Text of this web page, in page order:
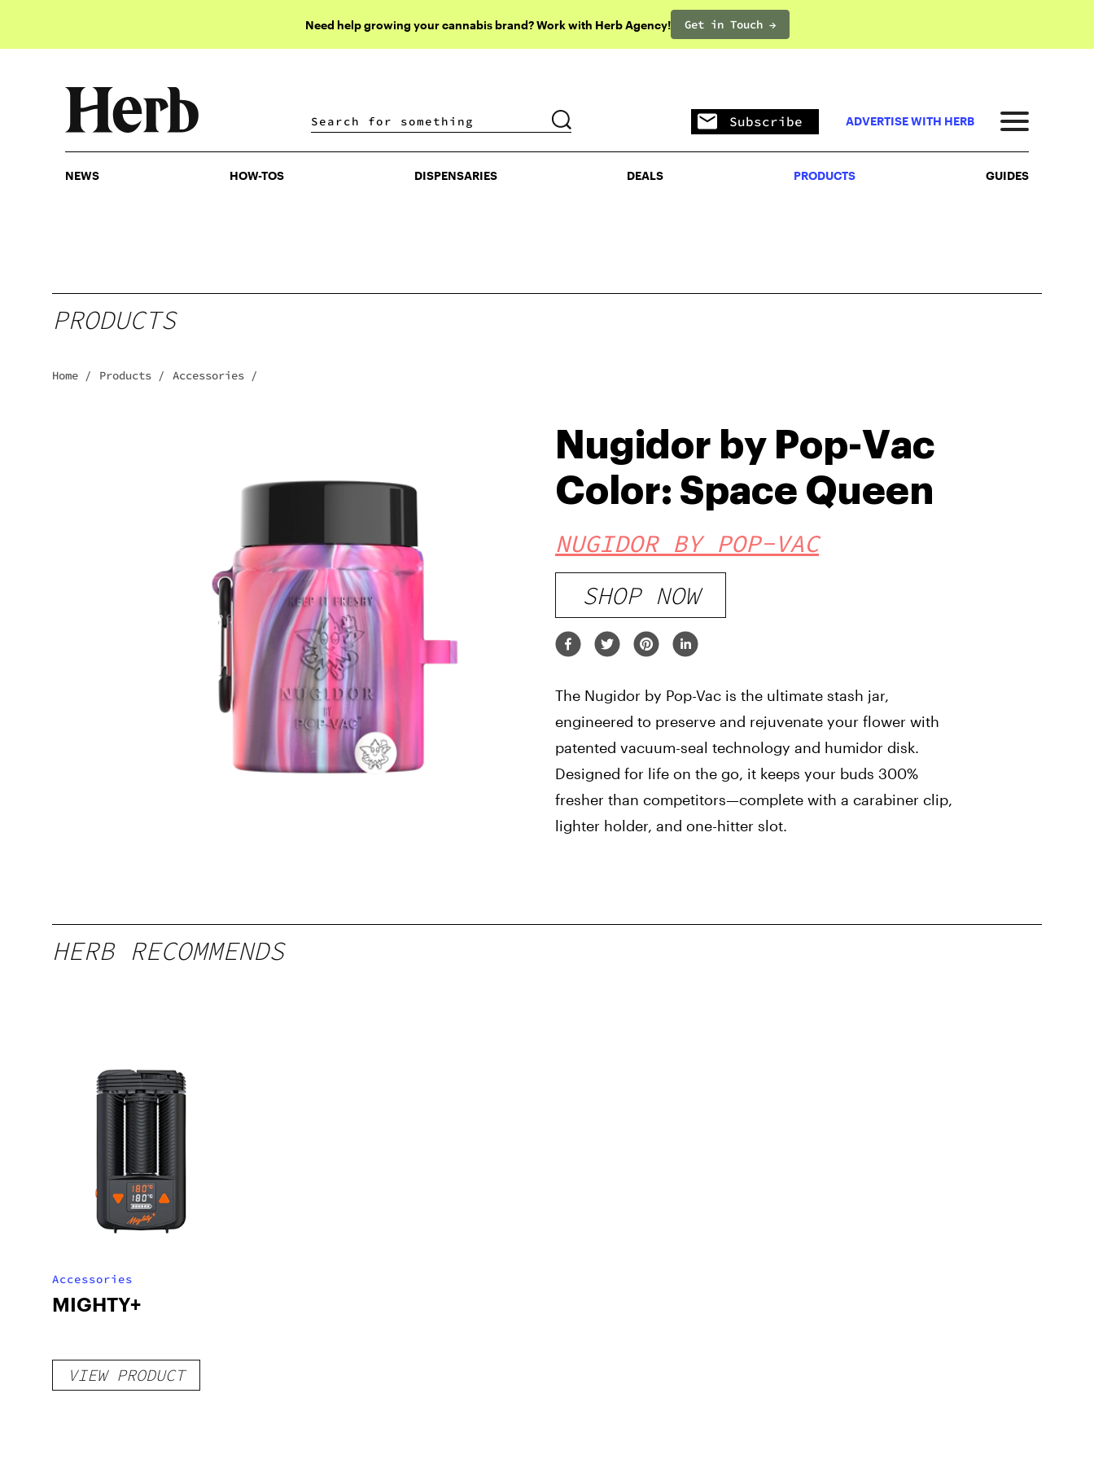
Need help growing your cannabis brand? Work with Herb Agency! Get in Touch →
DISPENSARIES DEALS PRODUCTS
Subscribe ADVERTISE WITH HERB
NEWS HOW-TOS DISPENSARIES DEALS PRODUCTS GUIDES
PRODUCTS
Home / Products / Accessories /
Nugidor by Pop-Vac
Color: Space Queen
NUGIDOR BY POP-VAC
SHOP NOW
The Nugidor by Pop-Vac is the ultimate stash jar,
engineered to preserve and rejuvenate your flower with
patented vacuum-seal technology and humidor disk.
Designed for life on the go, it keeps your buds 300%
fresher than competitors—complete with a carabiner clip,
lighter holder, and one-hitter slot.
HERB RECOMMENDS
Accessories
MIGHTY+
VIEW PRODUCT